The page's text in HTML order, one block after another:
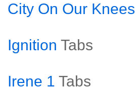
City On Our Knees
Ignition Tabs
Irene 1 Tabs